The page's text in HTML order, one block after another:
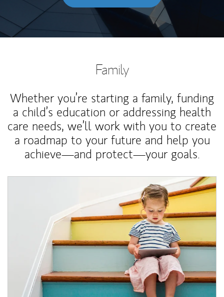
Family
Whether you’re starting a family, funding
a child’s education or addressing health
care needs, we’ll work with you to create
a roadmap to your future and help you
achieve—and protect—your goals.